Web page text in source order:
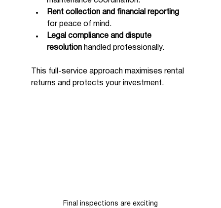
Rent collection and financial reporting
for peace of mind.
Legal compliance and dispute
resolution handled professionally.
This full-service approach maximises rental
returns and protects your investment.
Final inspections are exciting